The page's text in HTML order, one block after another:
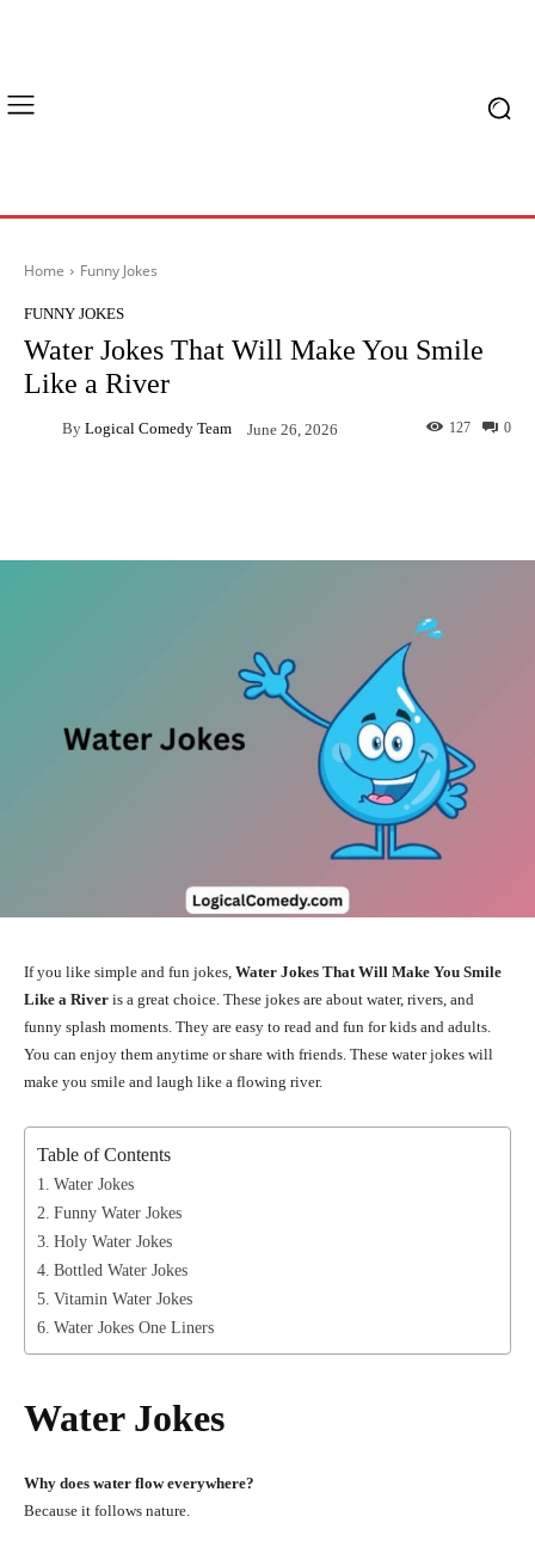
Home Funny Jokes
FUNNY JOKES
Water Jokes That Will Make You Smile
Like a River
By Logical Comedy Team June 26, 2026 0
127
If you like simple and fun jokes, Water Jokes That Will Make You Smile
Like a River is a great choice. These jokes are about water, rivers, and
funny splash moments. They are easy to read and fun for kids and adults.
You can enjoy them anytime or share with friends. These water jokes will
make you smile and laugh like a flowing river.
Table of Contents
Water Jokes
Funny Water Jokes
Holy Water Jokes
Bottled Water Jokes
Vitamin Water Jokes
Water Jokes One Liners
Water Jokes
Why does water flow everywhere?
Because it follows nature.